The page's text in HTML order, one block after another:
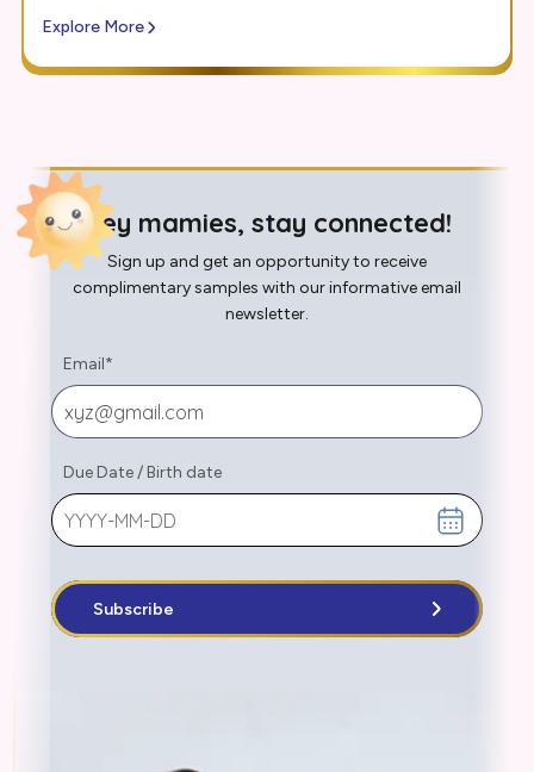
Explore More
Hey mamies, stay connected!
Sign up and get an opportunity to receive
complimentary samples with our informative email
newsletter.
Email*
Due Date/ Birth date
Subscribe